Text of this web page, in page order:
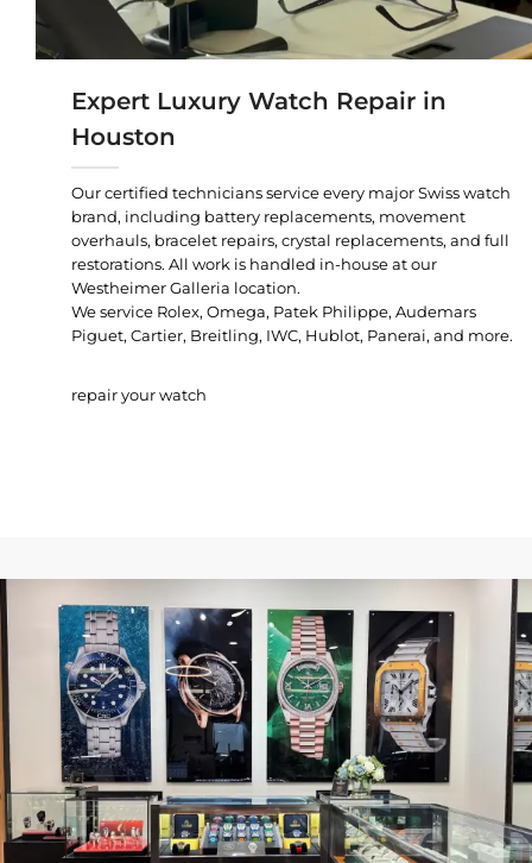
Expert Luxury Watch Repair in
Houston
Our certified technicians service every major Swiss watch
brand, including battery replacements, movement
overhauls, bracelet repairs, crystal replacements, and full
restorations. All work is handled in-house at our
Westheimer Galleria location.
We service Rolex, Omega, Patek Philippe, Audemars
Piguet, Cartier, Breitling, IWC, Hublot, Panerai, and more.
repair your watch